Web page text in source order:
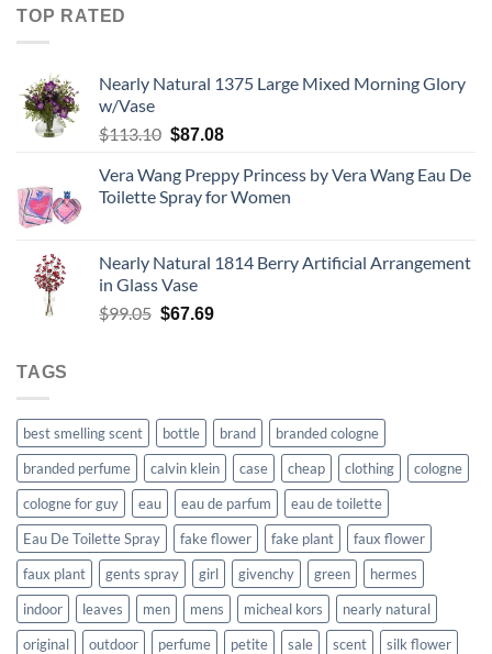
TOP RATED
Nearly Natural 1375 Large Mixed Morning Glory
w/Vase
$113.10 Original
was:
$113.10.
$87.08Current
is:
$87.08.
Vera Wang Preppy Princess by Vera Wang Eau De
Toilette Spray for Women
Nearly Natural 1814 Berry Artificial Arrangement
in Glass Vase
$99.05 Original
$67.69Current
TAGS
best smelling scent bottle brand
branded cologne
branded perfume
calvin klein case cheap clothing
cologne
cologne for guy
eau eau de parfum
eau de toilette
Eau De Toilette Spray
fake flower fake plant
faux flower
faux plant
gents spray girl givenchy green
hermes
indoor
leaves men mens micheal kors
nearly natural
original
outdoor perfume petite sale scent
silk flower